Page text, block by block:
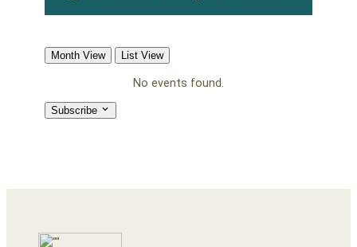
Month View List View
No events found.
Subscribe